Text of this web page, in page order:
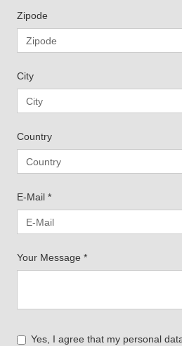
Zipode
City
Country
E-Mail *
Your Message *
Yes, I agree that my personal